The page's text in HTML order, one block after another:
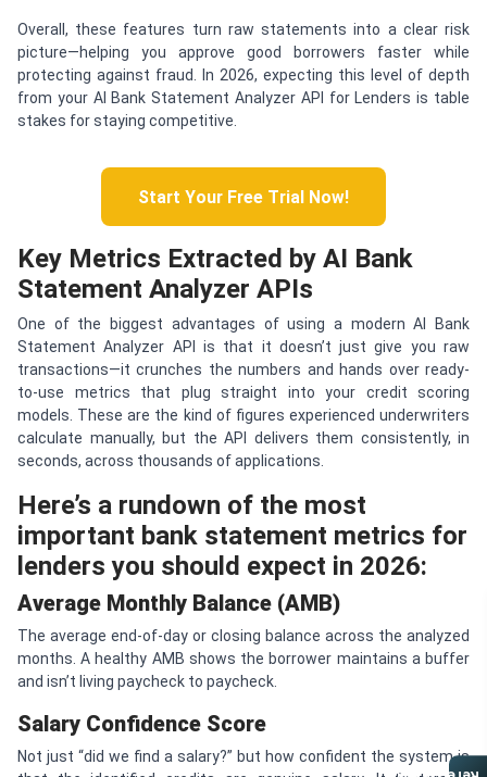
Overall, these features turn raw statements into a clear risk
picture—helping you approve good borrowers faster while
protecting against fraud. In 2026, expecting this level of depth
from your AI Bank Statement Analyzer API for Lenders is table
stakes for staying competitive.
Start Your Free Trial Now!
Key Metrics Extracted by AI Bank
Statement Analyzer APIs
One of the biggest advantages of using a modern AI Bank
Statement Analyzer API is that it doesn’t just give you raw
transactions—it crunches the numbers and hands over ready-
to-use metrics that plug straight into your credit scoring
models. These are the kind of figures experienced underwriters
calculate manually, but the API delivers them consistently, in
seconds, across thousands of applications.
Here’s a rundown of the most
important bank statement metrics for
lenders you should expect in 2026:
Average Monthly Balance (AMB)
The average end-of-day or closing balance across the analyzed
months. A healthy AMB shows the borrower maintains a buffer
and isn’t living paycheck to paycheck.
Salary Confidence Score
Not just “did we find a salary?” but how confident the system is